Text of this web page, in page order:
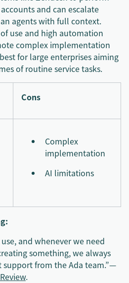
and can escalate
agents with full context.
use and high automation
complex implementation
for large enterprises aiming
of routine service tasks.
Cons
Complex
implementation
AI limitations
and whenever we need
something, we always
support from the Ada team.”—
.